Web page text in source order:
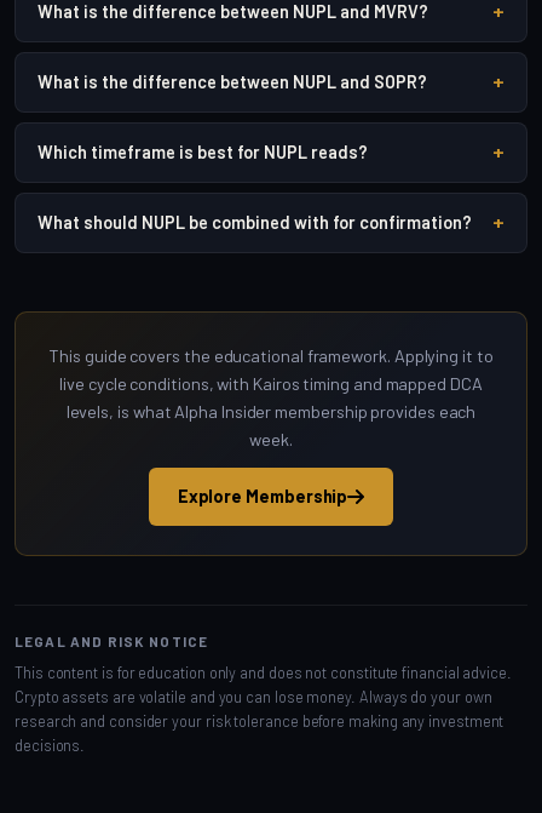
What is the difference between NUPL and MVRV? +
What is the difference between NUPL and SOPR? +
Which timeframe is best for NUPL reads? +
What should NUPL be combined with for confirmation? +
This guide covers the educational framework. Applying it to
live cycle conditions, with Kairos timing and mapped DCA
levels, is what Alpha Insider membership provides each
week.
Explore Membership
LEGAL AND RISK NOTICE
This content is for education only and does not constitute financial advice.
Crypto assets are volatile and you can lose money. Always do your own
research and consider your risk tolerance before making any investment
decisions.